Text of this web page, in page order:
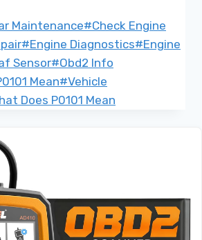
Maintenance#Check Engine
#Engine Diagnostics#Engine
Sensor#Obd2 Info
Mean#Vehicle
Does P0101 Mean